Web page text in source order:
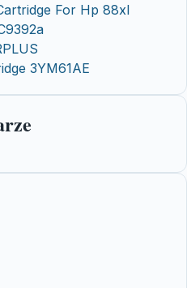
For Hp 88xl
3YM61AE